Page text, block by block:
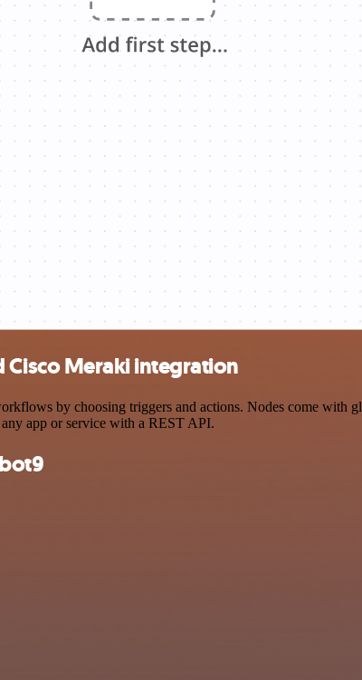
Meraki integration
by choosing triggers and actions. Nodes come with
app or service with a REST API.